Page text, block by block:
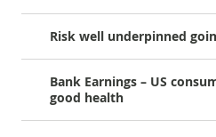
Risk well underpinned
Bank Earnings – US
good health